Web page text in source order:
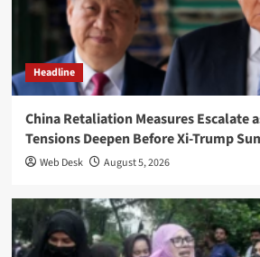
Headline
China Retaliation Measures Escalate
Tensions Deepen Before Xi-Trump
Web Desk August 5, 2026